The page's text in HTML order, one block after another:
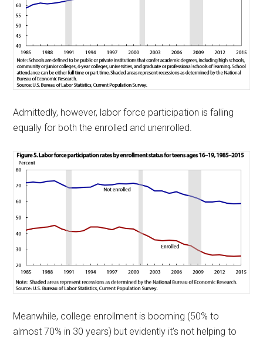
Admittedly, however, labor force participation is falling
equally for both the enrolled and unenrolled.
Meanwhile, college enrollment is booming (50% to
almost 70% in 30 years) but evidently it’s not helping to